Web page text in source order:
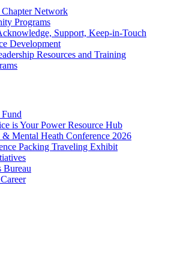
Network
Programs
Support, Keep-in-Touch
Development
Resources and Training
is Your Power Resource Hub
Mental Heath Conference 2026
Packing Traveling Exhibit
Bureau